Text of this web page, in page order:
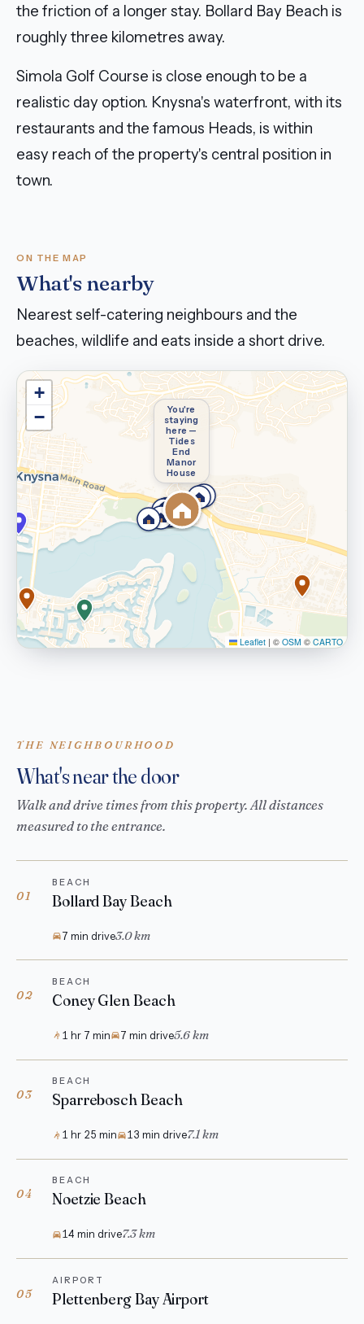
the friction of a longer stay. Bollard Bay Beach is
roughly three kilometres away.
Simola Golf Course is close enough to be a
realistic day option. Knysna's waterfront, with its
restaurants and the famous Heads, is within
easy reach of the property's central position in
town.
ON THE MAP
What's nearby
Nearest self-catering neighbours and the
beaches, wildlife and eats inside a short drive.
You're
staying
here —
Tides
End
Manor
House
+
−
Leaflet | © OSM © CARTO
THE NEIGHBOURHOOD
What's near the door
Walk and drive times from this property. All distances
measured to the entrance.
01
BEACH
Bollard Bay Beach
7 min drive3.0 km
02
BEACH
Coney Glen Beach
1 hr 7 min 7 min drive5.6 km
03
BEACH
Sparrebosch Beach
1 hr 25 min 13 min drive7.1 km
04
BEACH
Noetzie Beach
14 min drive7.3 km
05
AIRPORT
Plettenberg Bay Airport